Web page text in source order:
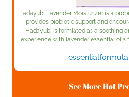
Hadayubi Lavender Moisturizer is a
provides probiotic support and
Hadayubi is formlated as a soothing
experience with lavender essential oils
See More Hot